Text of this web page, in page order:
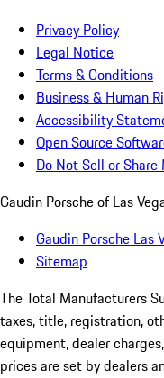
Privacy Policy
Legal Notice
Terms & Conditions
Business & Human
Accessibility
Open Source
Do Not Sell or
Gaudin Porsche of Las
Gaudin Porsche Las
Sitemap
The Total Manufacturers
taxes, title, registration,
equipment, dealer
prices are set by dealers